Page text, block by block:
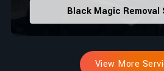
Black Magic
View More